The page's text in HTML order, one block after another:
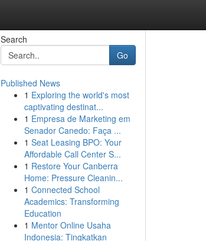
Search
Go
Published News
1 Exploring the world's most
captivating destinat...
1 Empresa de Marketing em
Senador Canedo: Faça ...
1 Seat Leasing BPO: Your
Affordable Call Center S...
1 Restore Your Canberra
Home: Pressure Cleanin...
1 Connected School
Academics: Transforming
Education
1 Mentor Online Usaha
Indonesia: Tingkatkan